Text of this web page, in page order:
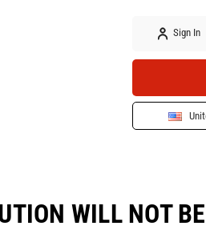
Sign In
WILL NOT